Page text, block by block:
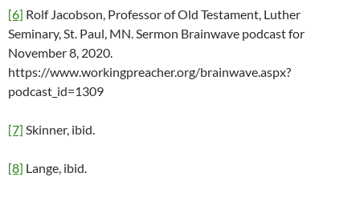
[6] Rolf Jacobson, Professor of Old Testament, Luther
Seminary, St. Paul, MN. Sermon Brainwave podcast for
November 8, 2020.
https://www.workingpreacher.org/brainwave.aspx?
podcast_id=1309
[7] Skinner, ibid.
[8] Lange, ibid.